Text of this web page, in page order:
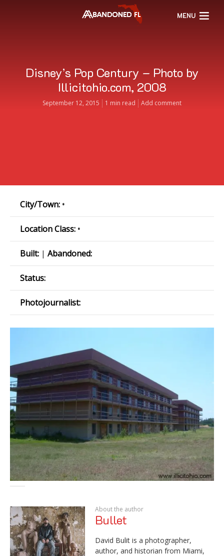
MENU
Disney’s Pop Century – Photo by
Illicitohio.com, 2008
September 12, 2015 1 min read Add comment
City/Town: •
Location Class: •
Built: | Abandoned:
Status:
Photojournalist:
About the author
Bullet
David Bulit is a photographer,
author, and historian from Miami,